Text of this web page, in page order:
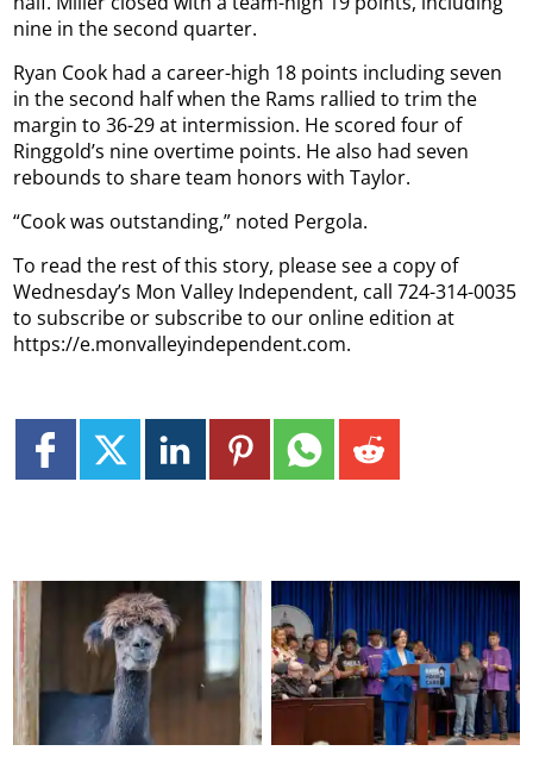
nine in the second quarter.
Ryan Cook had a career-high 18 points including seven
in the second half when the Rams rallied to trim the
margin to 36-29 at intermission. He scored four of
Ringgold’s nine overtime points. He also had seven
rebounds to share team honors with Taylor.
“Cook was outstanding,” noted Pergola.
To read the rest of this story, please see a copy of
Wednesday’s Mon Valley Independent, call 724-314-0035
to subscribe or subscribe to our online edition at
https://e.monvalleyindependent.com.